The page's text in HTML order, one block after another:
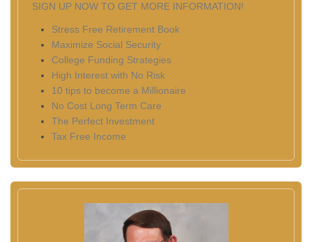
SIGN UP NOW TO GET MORE INFORMATION!
Stress Free Retirement Book
Maximize Social Security
College Funding Strategies
High Interest with No Risk
10 tips to become a Millionaire
No Cost Long Term Care
The Perfect Investment
Tax Free Income